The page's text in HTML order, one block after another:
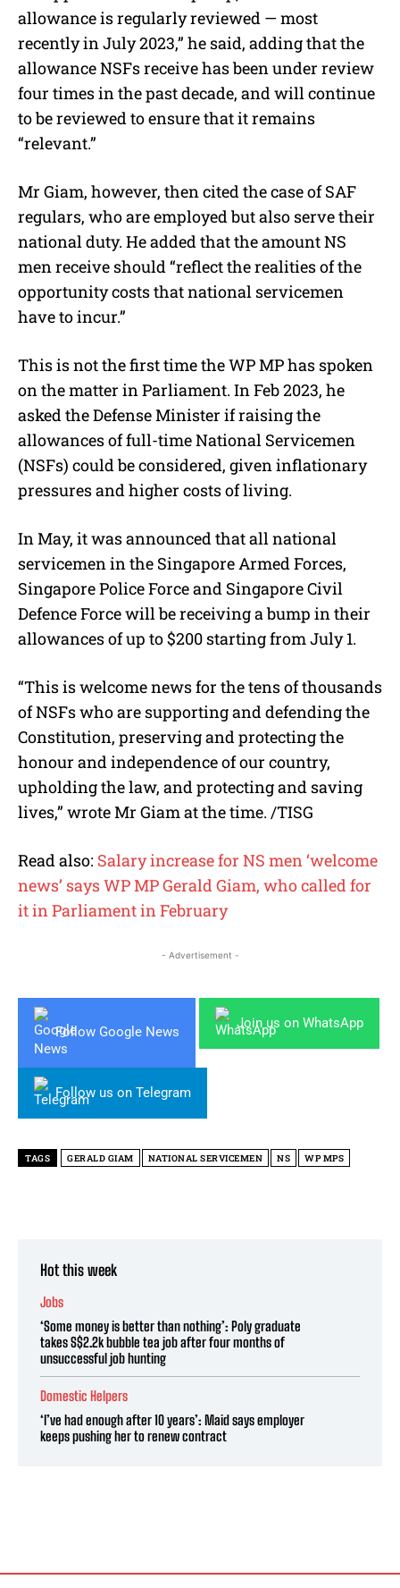
allowance is regularly reviewed — most
recently in July 2023,” he said, adding that the
allowance NSFs receive has been under review
four times in the past decade, and will continue
to be reviewed to ensure that it remains
“relevant.”
Mr Giam, however, then cited the case of SAF
regulars, who are employed but also serve their
national duty. He added that the amount NS
men receive should “reflect the realities of the
opportunity costs that national servicemen
have to incur.”
This is not the first time the WP MP has spoken
on the matter in Parliament. In Feb 2023, he
asked the Defense Minister if raising the
allowances of full-time National Servicemen
(NSFs) could be considered, given inflationary
pressures and higher costs of living.
In May, it was announced that all national
servicemen in the Singapore Armed Forces,
Singapore Police Force and Singapore Civil
Defence Force will be receiving a bump in their
allowances of up to $200 starting from July 1.
“This is welcome news for the tens of thousands
of NSFs who are supporting and defending the
Constitution, preserving and protecting the
honour and independence of our country,
upholding the law, and protecting and saving
lives,” wrote Mr Giam at the time. /TISG
Read also: Salary increase for NS men ‘welcome
news’ says WP MP Gerald Giam, who called for
it in Parliament in February
- Advertisement -
Follow Google News
Join us on WhatsApp
Follow us on Telegram
TAGS GERALD GIAM NATIONAL SERVICEMEN NS WP MPS
Hot this week
Jobs
‘Some money is better than nothing’: Poly graduate
takes S$2.2k bubble tea job after four months of
unsuccessful job hunting
Domestic Helpers
‘I’ve had enough after 10 years’: Maid says employer
keeps pushing her to renew contract